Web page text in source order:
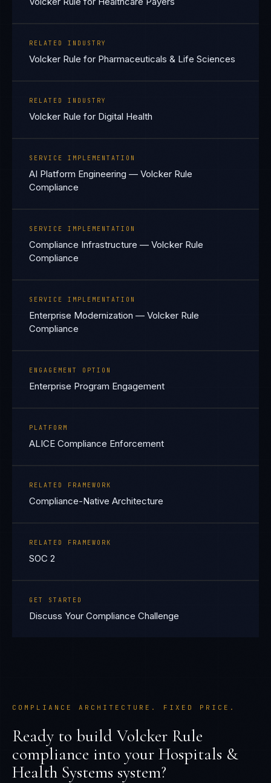
RELATED INDUSTRY
Volcker Rule for Pharmaceuticals & Life Sciences
RELATED INDUSTRY
Volcker Rule for Digital Health
SERVICE IMPLEMENTATION
AI Platform Engineering — Volcker Rule
Compliance
SERVICE IMPLEMENTATION
Compliance Infrastructure — Volcker Rule
Compliance
SERVICE IMPLEMENTATION
Enterprise Modernization — Volcker Rule
Compliance
ENGAGEMENT OPTION
Enterprise Program Engagement
PLATFORM
ALICE Compliance Enforcement
RELATED FRAMEWORK
Compliance-Native Architecture
RELATED FRAMEWORK
SOC 2
GET STARTED
Discuss Your Compliance Challenge
COMPLIANCE ARCHITECTURE. FIXED PRICE.
Ready to build Volcker Rule
compliance into your Hospitals &
Health Systems system?